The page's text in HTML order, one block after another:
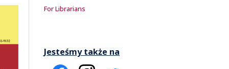
For Librarians
Jesteśmy także na